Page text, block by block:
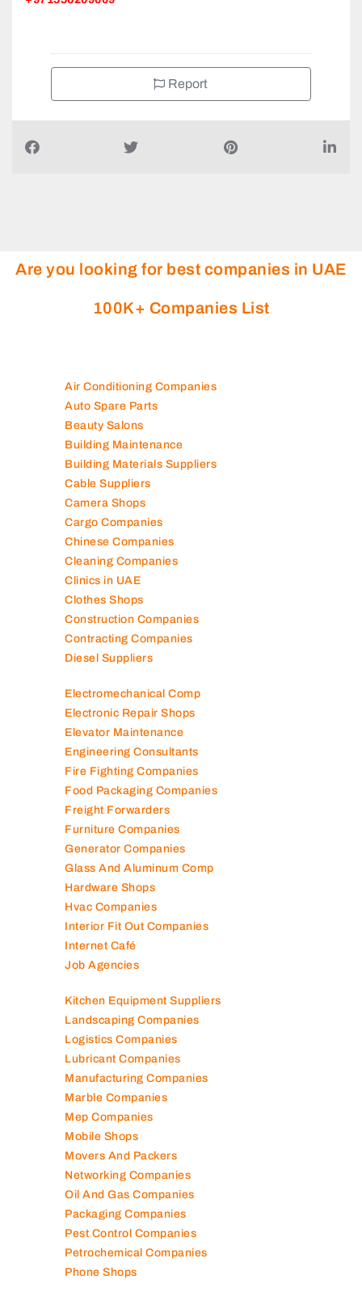
Report
Are you looking for best companies in UAE
100K+ Companies List
Air Conditioning Companies
Auto Spare Parts
Beauty Salons
Building Maintenance
Building Materials Suppliers
Cable Suppliers
Camera Shops
Cargo Companies
Chinese Companies
Cleaning Companies
Clinics in UAE
Clothes Shops
Construction Companies
Contracting Companies
Diesel Suppliers
Electromechanical Comp
Electronic Repair Shops
Elevator Maintenance
Engineering Consultants
Fire Fighting Companies
Food Packaging Companies
Freight Forwarders
Furniture Companies
Generator Companies
Glass And Aluminum Comp
Hardware Shops
Hvac Companies
Interior Fit Out Companies
Internet Café
Job Agencies
Kitchen Equipment Suppliers
Landscaping Companies
Logistics Companies
Lubricant Companies
Manufacturing Companies
Marble Companies
Mep Companies
Mobile Shops
Movers And Packers
Networking Companies
Oil And Gas Companies
Packaging Companies
Pest Control Companies
Petrochemical Companies
Phone Shops